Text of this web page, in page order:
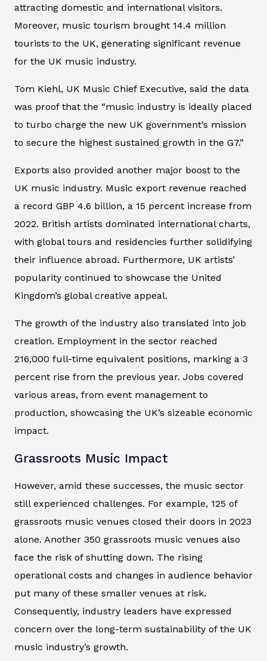
attracting domestic and international visitors.
Moreover, music tourism brought 14.4 million
tourists to the UK, generating significant revenue
for the UK music industry.
Tom Kiehl, UK Music Chief Executive, said the data
was proof that the “music industry is ideally placed
to turbo charge the new UK government’s mission
to secure the highest sustained growth in the G7.”
Exports also provided another major boost to the
UK music industry. Music export revenue reached
a record GBP 4.6 billion, a 15 percent increase from
2022. British artists dominated international charts,
with global tours and residencies further solidifying
their influence abroad. Furthermore, UK artists’
popularity continued to showcase the United
Kingdom’s global creative appeal.
The growth of the industry also translated into job
creation. Employment in the sector reached
216,000 full-time equivalent positions, marking a 3
percent rise from the previous year. Jobs covered
various areas, from event management to
production, showcasing the UK’s sizeable economic
impact.
Grassroots Music Impact
However, amid these successes, the music sector
still experienced challenges. For example, 125 of
grassroots music venues closed their doors in 2023
alone. Another 350 grassroots music venues also
face the risk of shutting down. The rising
operational costs and changes in audience behavior
put many of these smaller venues at risk.
Consequently, industry leaders have expressed
concern over the long-term sustainability of the UK
music industry’s growth.